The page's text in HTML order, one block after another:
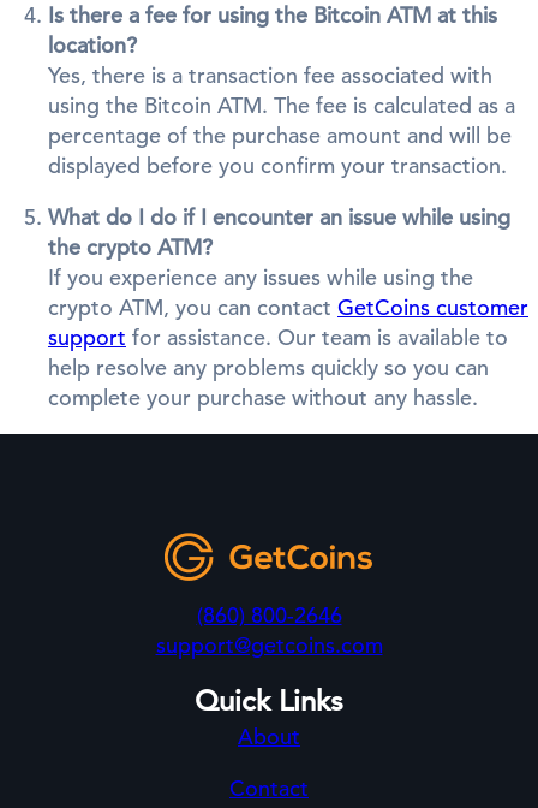
Is there a fee for using the Bitcoin ATM at this
location?
Yes, there is a transaction fee associated with
using the Bitcoin ATM. The fee is calculated as a
percentage of the purchase amount and will be
displayed before you confirm your transaction.
What do I do if I encounter an issue while using
the crypto ATM?
If you experience any issues while using the
crypto ATM, you can contact GetCoins customer
support for assistance. Our team is available to
help resolve any problems quickly so you can
complete your purchase without any hassle.
(860) 800-2646
support@getcoins.com
Quick Links
About
Contact